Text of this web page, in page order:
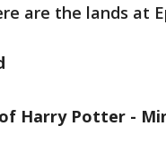
are the lands at
Harry Potter -